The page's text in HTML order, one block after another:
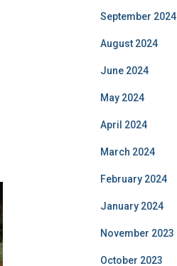
September 2024
August 2024
June 2024
May 2024
April 2024
March 2024
February 2024
January 2024
November 2023
October 2023